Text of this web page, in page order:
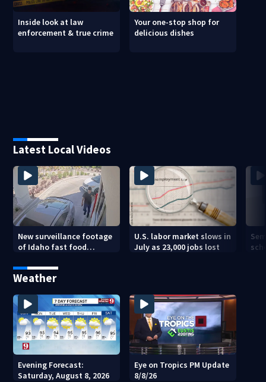
Inside look at law
enforcement & true crime
Your one-stop shop for
delicious dishes
Latest Local Videos
New surveillance footage
of Idaho fast food
shooting
U.S. labor market slows in
July as 23,000 jobs lost
Weather
Evening Forecast:
Saturday, August 8, 2026
Eye on Tropics PM Update
8/8/26